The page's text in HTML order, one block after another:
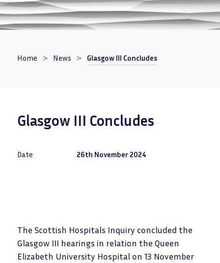
Home News Glasgow III Concludes
Glasgow III Concludes
Date 26th November 2024
The Scottish Hospitals Inquiry concluded the
Glasgow III hearings in relation the Queen
Elizabeth University Hospital on 13 November